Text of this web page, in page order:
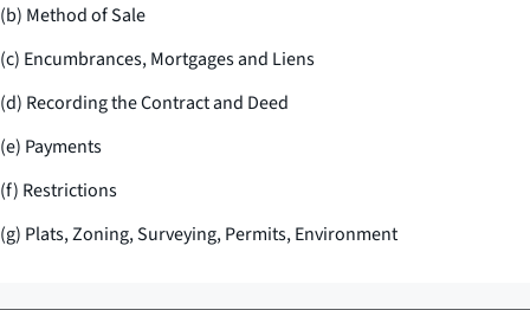
(b) Method of Sale
(c) Encumbrances, Mortgages and Liens
(d) Recording the Contract and Deed
(e) Payments
(f) Restrictions
(g) Plats, Zoning, Surveying, Permits, Environment